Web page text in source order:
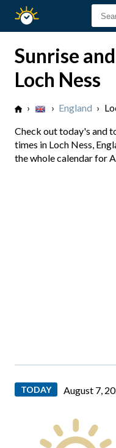
Sunset
Sunrise
Loch Ness
› › England ›
Check out today's and
times in Loch Ness,
the whole calendar for
TODAY August 7,